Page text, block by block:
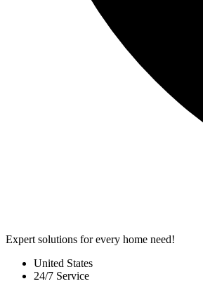
Expert solutions for every home need!
United States
24/7 Service